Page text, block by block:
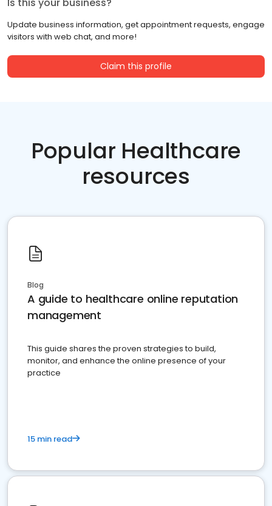
Is this your business?
Update business information, get appointment requests, engage
visitors with web chat, and more!
Claim this profile
Popular Healthcare
resources
Blog
A guide to healthcare online reputation
management
This guide shares the proven strategies to build,
monitor, and enhance the online presence of your
practice
15 min read